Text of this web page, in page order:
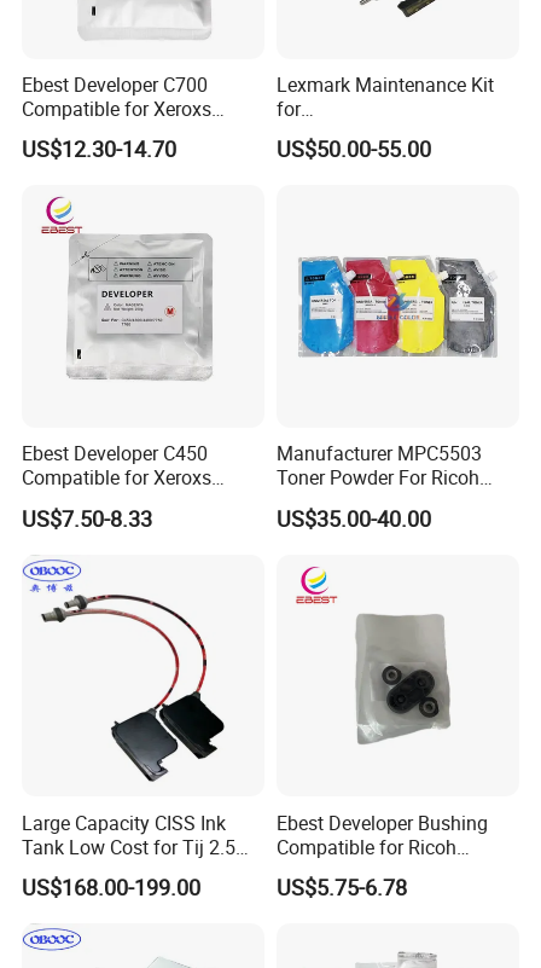
Ebest Developer C700
Compatible for Xeroxs
C700/J75/550/560/6680/7
780/V80/V180/V2100/V31
US$12.30-14.70
Lexmark Maintenance Kit
for
Ms321/Ms421/Mx521/Mx6
22 Printers
US$50.00-55.00
Ebest Developer C450
Compatible for Xeroxs
C4300/C4400/C7760/C775
0 Copier Original Quality
US$7.50-8.33
Manufacturer MPC5503
Toner Powder For Ricoh
MPC2003 C2004 C2011
C2503 C2504 MPC4503
US$35.00-40.00
Large Capacity CISS Ink
Tank Low Cost for Tij 2.5
Coding Printer
US$168.00-199.00
Ebest Developer Bushing
Compatible for Ricoh
Mpc4503 Aficio
Mpc3003/C3503/C4503/C5
US$5.75-6.78